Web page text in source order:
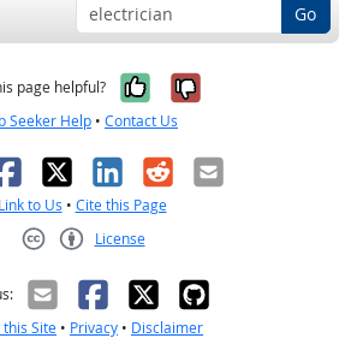
Go
page helpful? Yes, it was
No, it was
Seeker Help • Contact Us
X LinkedIn
RedditEmail
Link to Us • Cite this Page
License
Site • Privacy • Disclaimer